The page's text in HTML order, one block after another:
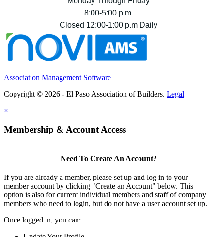
8:00-5:00 p.m.
Closed 12:00-1:00 p.m Daily
Association Management Software
Copyright © 2026 - El Paso Association of Builders. Legal
×
Membership & Account Access
Need To Create An Account?
If you are already a member, please set up and log in to your
member account by clicking "Create an Account" below. This
option is also for current individual members and staff of company
members who need to login, but do not have a user account set up.
Once logged in, you can: